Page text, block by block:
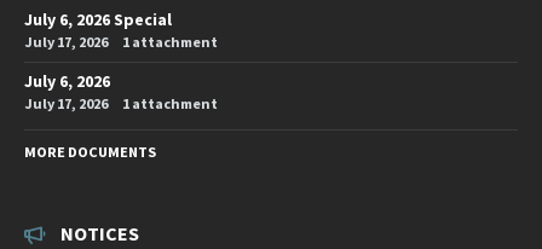
July 6, 2026 Special
July 17, 2026 1 attachment
July 6, 2026
July 17, 2026 1 attachment
MORE DOCUMENTS
NOTICES